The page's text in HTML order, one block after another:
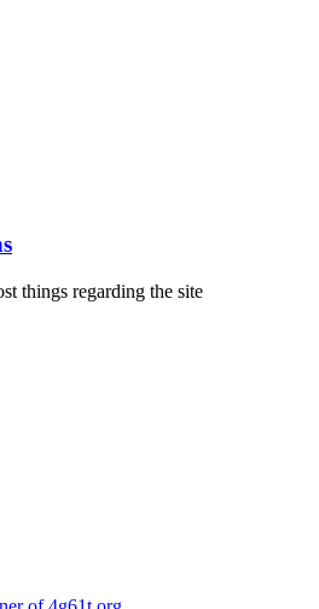
things regarding the site